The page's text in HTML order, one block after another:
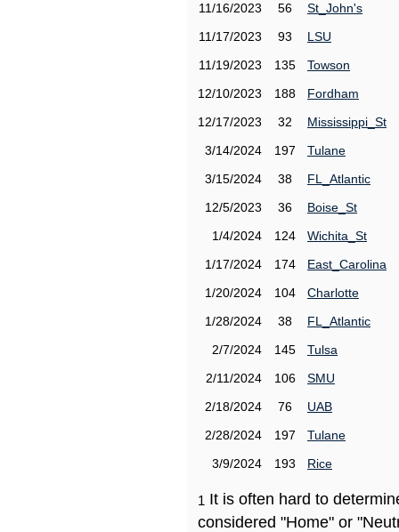
11/16/2023
56
St_John's
11/17/2023
93
LSU
11/19/2023
135
Towson
12/10/2023
188
Fordham
12/17/2023
32
Mississippi_St
3/14/2024
197
Tulane
3/15/2024
38
FL_Atlantic
12/5/2023
36
Boise_St
1/4/2024
124
Wichita_St
1/17/2024
174
East_Carolina
1/20/2024
104
Charlotte
1/28/2024
38
FL_Atlantic
2/7/2024
145
Tulsa
2/11/2024
106
SMU
2/18/2024
76
UAB
2/28/2024
197
Tulane
3/9/2024
193 Rice
1 It is often hard to
considered "Home" or